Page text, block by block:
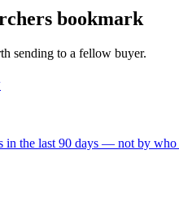
bookmark
sending to a fellow buyer.
in the last 90 days — not by who